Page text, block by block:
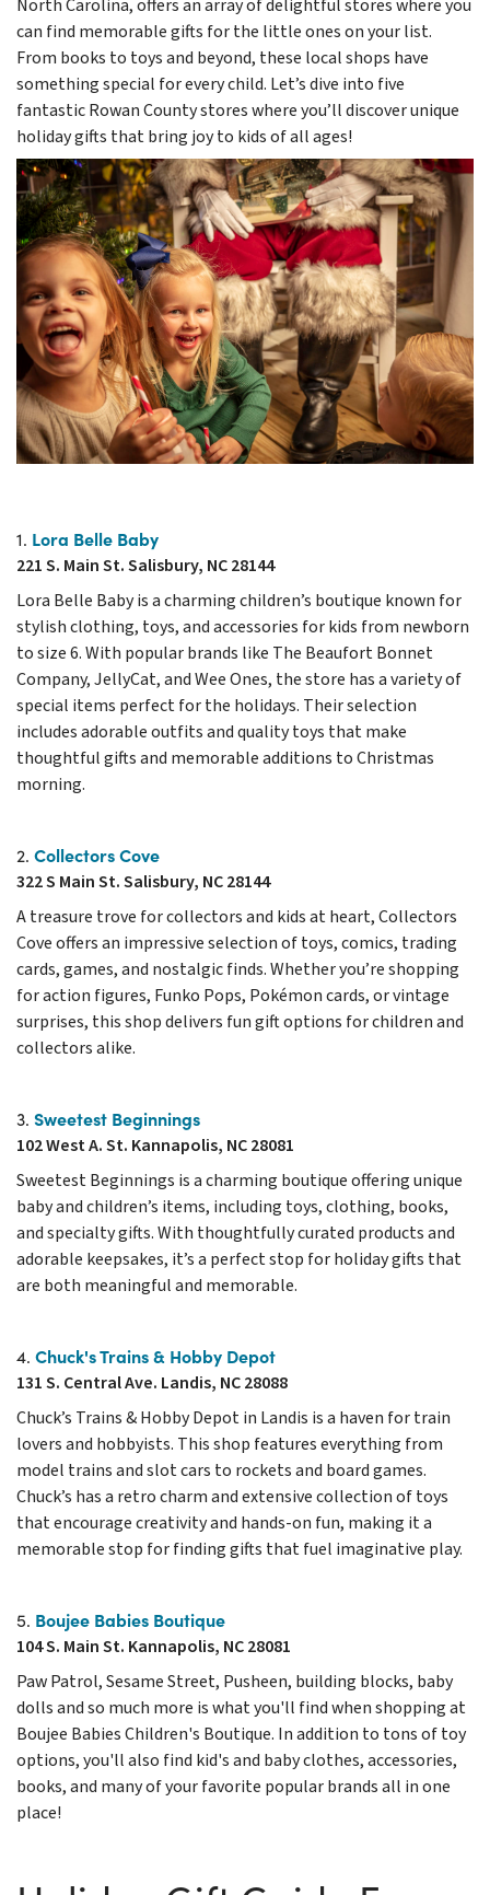
North Carolina, offers an array of delightful stores where you
can find memorable gifts for the little ones on your list.
From books to toys and beyond, these local shops have
something special for every child. Let’s dive into five
fantastic Rowan County stores where you’ll discover unique
holiday gifts that bring joy to kids of all ages!
1. Lora Belle Baby
221 S. Main St. Salisbury, NC 28144
Lora Belle Baby is a charming children’s boutique known for
stylish clothing, toys, and accessories for kids from newborn
to size 6. With popular brands like The Beaufort Bonnet
Company, JellyCat, and Wee Ones, the store has a variety of
special items perfect for the holidays. Their selection
includes adorable outfits and quality toys that make
thoughtful gifts and memorable additions to Christmas
morning.
2. Collectors Cove
322 S Main St. Salisbury, NC 28144
A treasure trove for collectors and kids at heart, Collectors
Cove offers an impressive selection of toys, comics, trading
cards, games, and nostalgic finds. Whether you’re shopping
for action figures, Funko Pops, Pokémon cards, or vintage
surprises, this shop delivers fun gift options for children and
collectors alike.
3. Sweetest Beginnings
102 West A. St. Kannapolis, NC 28081
Sweetest Beginnings is a charming boutique offering unique
baby and children’s items, including toys, clothing, books,
and specialty gifts. With thoughtfully curated products and
adorable keepsakes, it’s a perfect stop for holiday gifts that
are both meaningful and memorable.
4. Chuck's Trains & Hobby Depot
131 S. Central Ave. Landis, NC 28088
Chuck’s Trains & Hobby Depot in Landis is a haven for train
lovers and hobbyists. This shop features everything from
model trains and slot cars to rockets and board games.
Chuck’s has a retro charm and extensive collection of toys
that encourage creativity and hands-on fun, making it a
memorable stop for finding gifts that fuel imaginative play.
5. Boujee Babies Boutique
104 S. Main St. Kannapolis, NC 28081
Paw Patrol, Sesame Street, Pusheen, building blocks, baby
dolls and so much more is what you'll find when shopping at
Boujee Babies Children's Boutique. In addition to tons of toy
options, you'll also find kid's and baby clothes, accessories,
books, and many of your favorite popular brands all in one
place!